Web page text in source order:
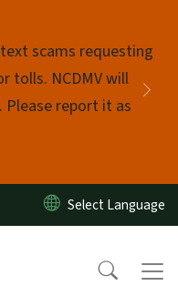
scams requesting
tolls. NCDMV will
Please report it as